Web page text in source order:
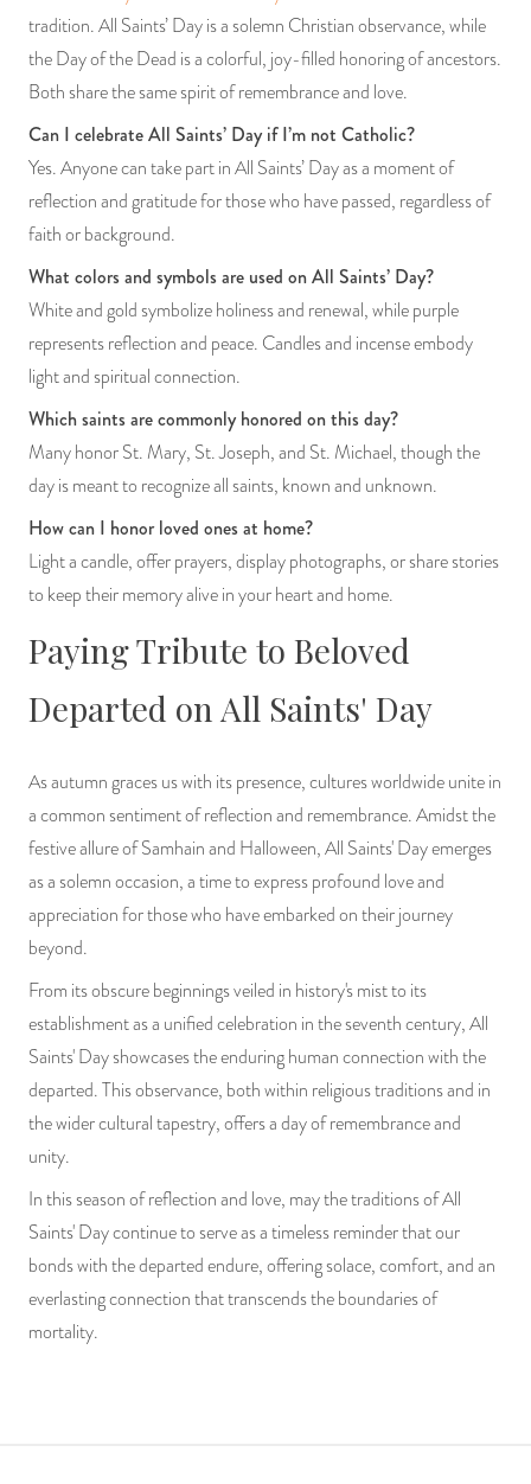
tradition. All Saints’ Day is a solemn Christian observance, while
the Day of the Dead is a colorful, joy-filled honoring of ancestors.
Both share the same spirit of remembrance and love.
Can I celebrate All Saints’ Day if I’m not Catholic?
Yes. Anyone can take part in All Saints’ Day as a moment of
reflection and gratitude for those who have passed, regardless of
faith or background.
What colors and symbols are used on All Saints’ Day?
White and gold symbolize holiness and renewal, while purple
represents reflection and peace. Candles and incense embody
light and spiritual connection.
Which saints are commonly honored on this day?
Many honor St. Mary, St. Joseph, and St. Michael, though the
day is meant to recognize all saints, known and unknown.
How can I honor loved ones at home?
Light a candle, offer prayers, display photographs, or share stories
to keep their memory alive in your heart and home.
Paying Tribute to Beloved
Departed on All Saints' Day
As autumn graces us with its presence, cultures worldwide unite in
a common sentiment of reflection and remembrance. Amidst the
festive allure of Samhain and Halloween, All Saints' Day emerges
as a solemn occasion, a time to express profound love and
appreciation for those who have embarked on their journey
beyond.
From its obscure beginnings veiled in history's mist to its
establishment as a unified celebration in the seventh century, All
Saints' Day showcases the enduring human connection with the
departed. This observance, both within religious traditions and in
the wider cultural tapestry, offers a day of remembrance and
unity.
In this season of reflection and love, may the traditions of All
Saints' Day continue to serve as a timeless reminder that our
bonds with the departed endure, offering solace, comfort, and an
everlasting connection that transcends the boundaries of
mortality.